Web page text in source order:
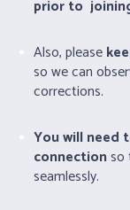
prior to
Also, please
so we can
corrections.
You will need
connectionso
seamlessly.